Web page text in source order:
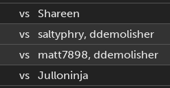
vs Shareen
vs saltyphry, ddemolisher
vs matt7898, ddemolisher
vs Julloninja